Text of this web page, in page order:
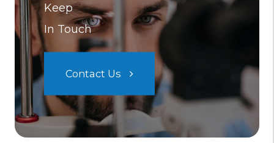
Keep
In Touch
Contact Us